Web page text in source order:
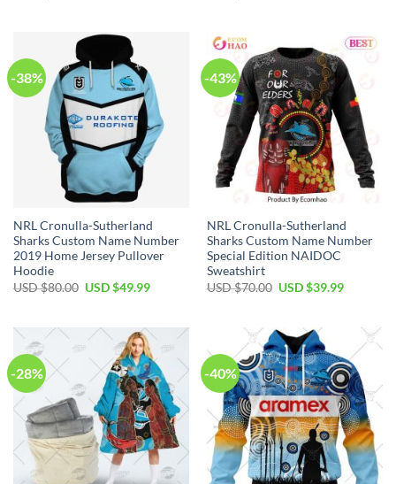
$40.00.
$69.99.
-38%
NRL Cronulla-Sutherland
Sharks Custom Name Number
2019 Home Jersey Pullover
Hoodie
USD $80.00 Original
$80.00.
USD $49.99Current
$49.99.
-43%
NRL Cronulla-Sutherland
Sharks Custom Name Number
Special Edition NAIDOC
Sweatshirt
USD $70.00 Original
$70.00.
USD $39.99Current
$39.99.
-28% -40%